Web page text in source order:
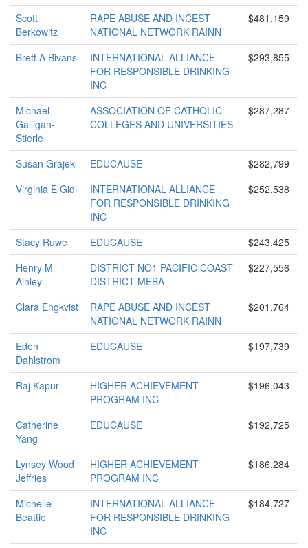
Scott
Berkowitz
RAPE ABUSE AND INCEST
NATIONAL NETWORK RAINN
$481,159
Brett A Bivans
INTERNATIONAL ALLIANCE
FOR RESPONSIBLE DRINKING
INC
$293,855
Michael
Galligan-
Stierle
ASSOCIATION OF CATHOLIC
COLLEGES AND UNIVERSITIES
$287,287
Susan Grajek EDUCAUSE
$282,799
Virginia E Gidi
INTERNATIONAL ALLIANCE
FOR RESPONSIBLE DRINKING
INC
$252,538
Stacy Ruwe EDUCAUSE
$243,425
Henry M
Ainley
DISTRICT NO1 PACIFIC COAST
DISTRICT MEBA
$227,556
Clara Engkvist
RAPE ABUSE AND INCEST
NATIONAL NETWORK RAINN
$201,764
Eden
Dahlstrom
EDUCAUSE $197,739
Raj Kapur
HIGHER ACHIEVEMENT
PROGRAM INC
$196,043
Catherine
Yang
EDUCAUSE $192,725
Lynsey Wood
Jeffries
HIGHER ACHIEVEMENT
PROGRAM INC
$186,284
Michelle
Beattie
INTERNATIONAL ALLIANCE
FOR RESPONSIBLE DRINKING
INC
$184,727